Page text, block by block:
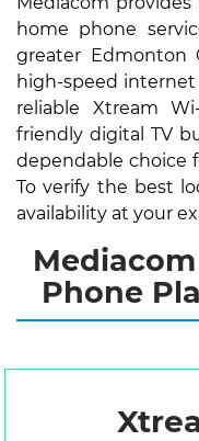
home phone
greater Edmonton
high-speed internet
reliable Xtream
friendly digital TV
dependable choice
To verify the best
availability at your
Phone